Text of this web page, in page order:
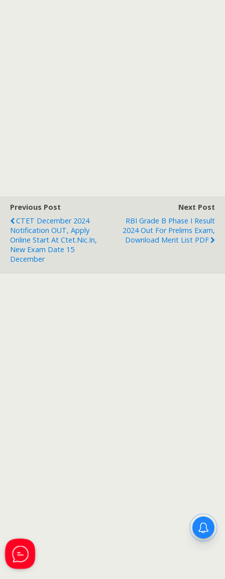
Previous Post
CTET December 2024
Notification OUT, Apply
Online Start At Ctet.nic.in,
New Exam Date 15
December
Next Post
RBI Grade B Phase I Result
2024 Out For Prelims Exam,
Download Merit List PDF